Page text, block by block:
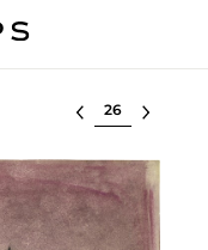
Select lot